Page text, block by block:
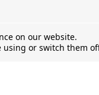
on our website.
using or switch them